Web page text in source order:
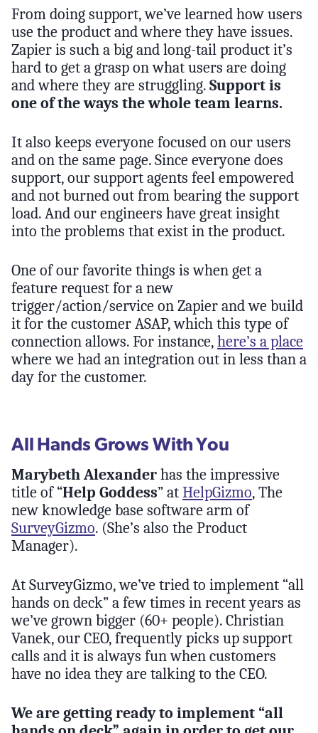
From doing support, we’ve learned how users
use the product and where they have issues.
Zapier is such a big and long-tail product it’s
hard to get a grasp on what users are doing
and where they are struggling. Support is
one of the ways the whole team learns.
It also keeps everyone focused on our users
and on the same page. Since everyone does
support, our support agents feel empowered
and not burned out from bearing the support
load. And our engineers have great insight
into the problems that exist in the product.
One of our favorite things is when get a
feature request for a new
trigger/action/service on Zapier and we build
it for the customer ASAP, which this type of
connection allows. For instance, here’s a place
where we had an integration out in less than a
day for the customer.
All Hands Grows With You
Marybeth Alexander has the impressive
title of “Help Goddess” at HelpGizmo, The
new knowledge base software arm of
SurveyGizmo. (She’s also the Product
Manager).
At SurveyGizmo, we’ve tried to implement “all
hands on deck” a few times in recent years as
we’ve grown bigger (60+ people). Christian
Vanek, our CEO, frequently picks up support
calls and it is always fun when customers
have no idea they are talking to the CEO.
We are getting ready to implement “all